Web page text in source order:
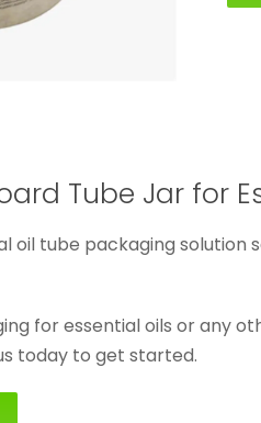
Tube Jar for
oil tube packaging solution
for essential oils or any
today to get started.